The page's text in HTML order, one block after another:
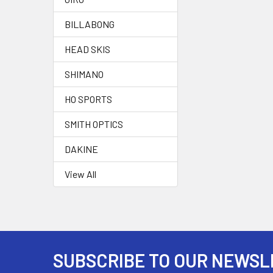
BILLABONG
HEAD SKIS
SHIMANO
HO SPORTS
SMITH OPTICS
DAKINE
View All
SUBSCRIBE TO OUR